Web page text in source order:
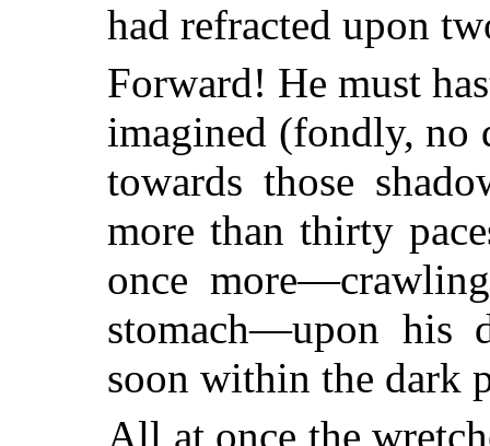
had refracted upon
Forward! He must
imagined (fondly, no
towards those
more than thirty
once
stomach—upon his
soon within the dark
All at once the